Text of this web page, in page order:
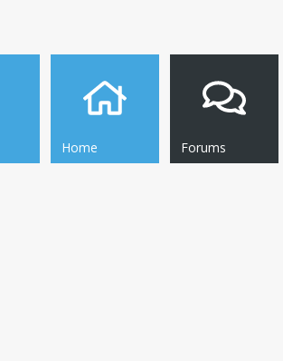
Home Forums